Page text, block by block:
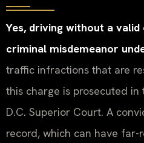
Yes, driving without a
criminal misdemeanor
traffic infractions that are
this charge is prosecuted
D.C. Superior Court. A
record, which can have far-